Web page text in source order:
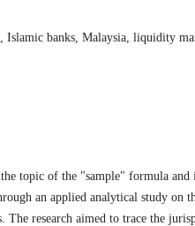
Islamic banks, Malaysia, liquidity
the topic of the "sample" formula and
an applied analytical study on
The research aimed to trace the